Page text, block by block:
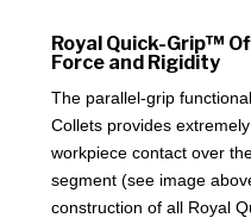
Royal Quick-Grip™
Force and Rigidity
The parallel-grip
Collets provides
workpiece contact over
segment (see image
construction of all Royal